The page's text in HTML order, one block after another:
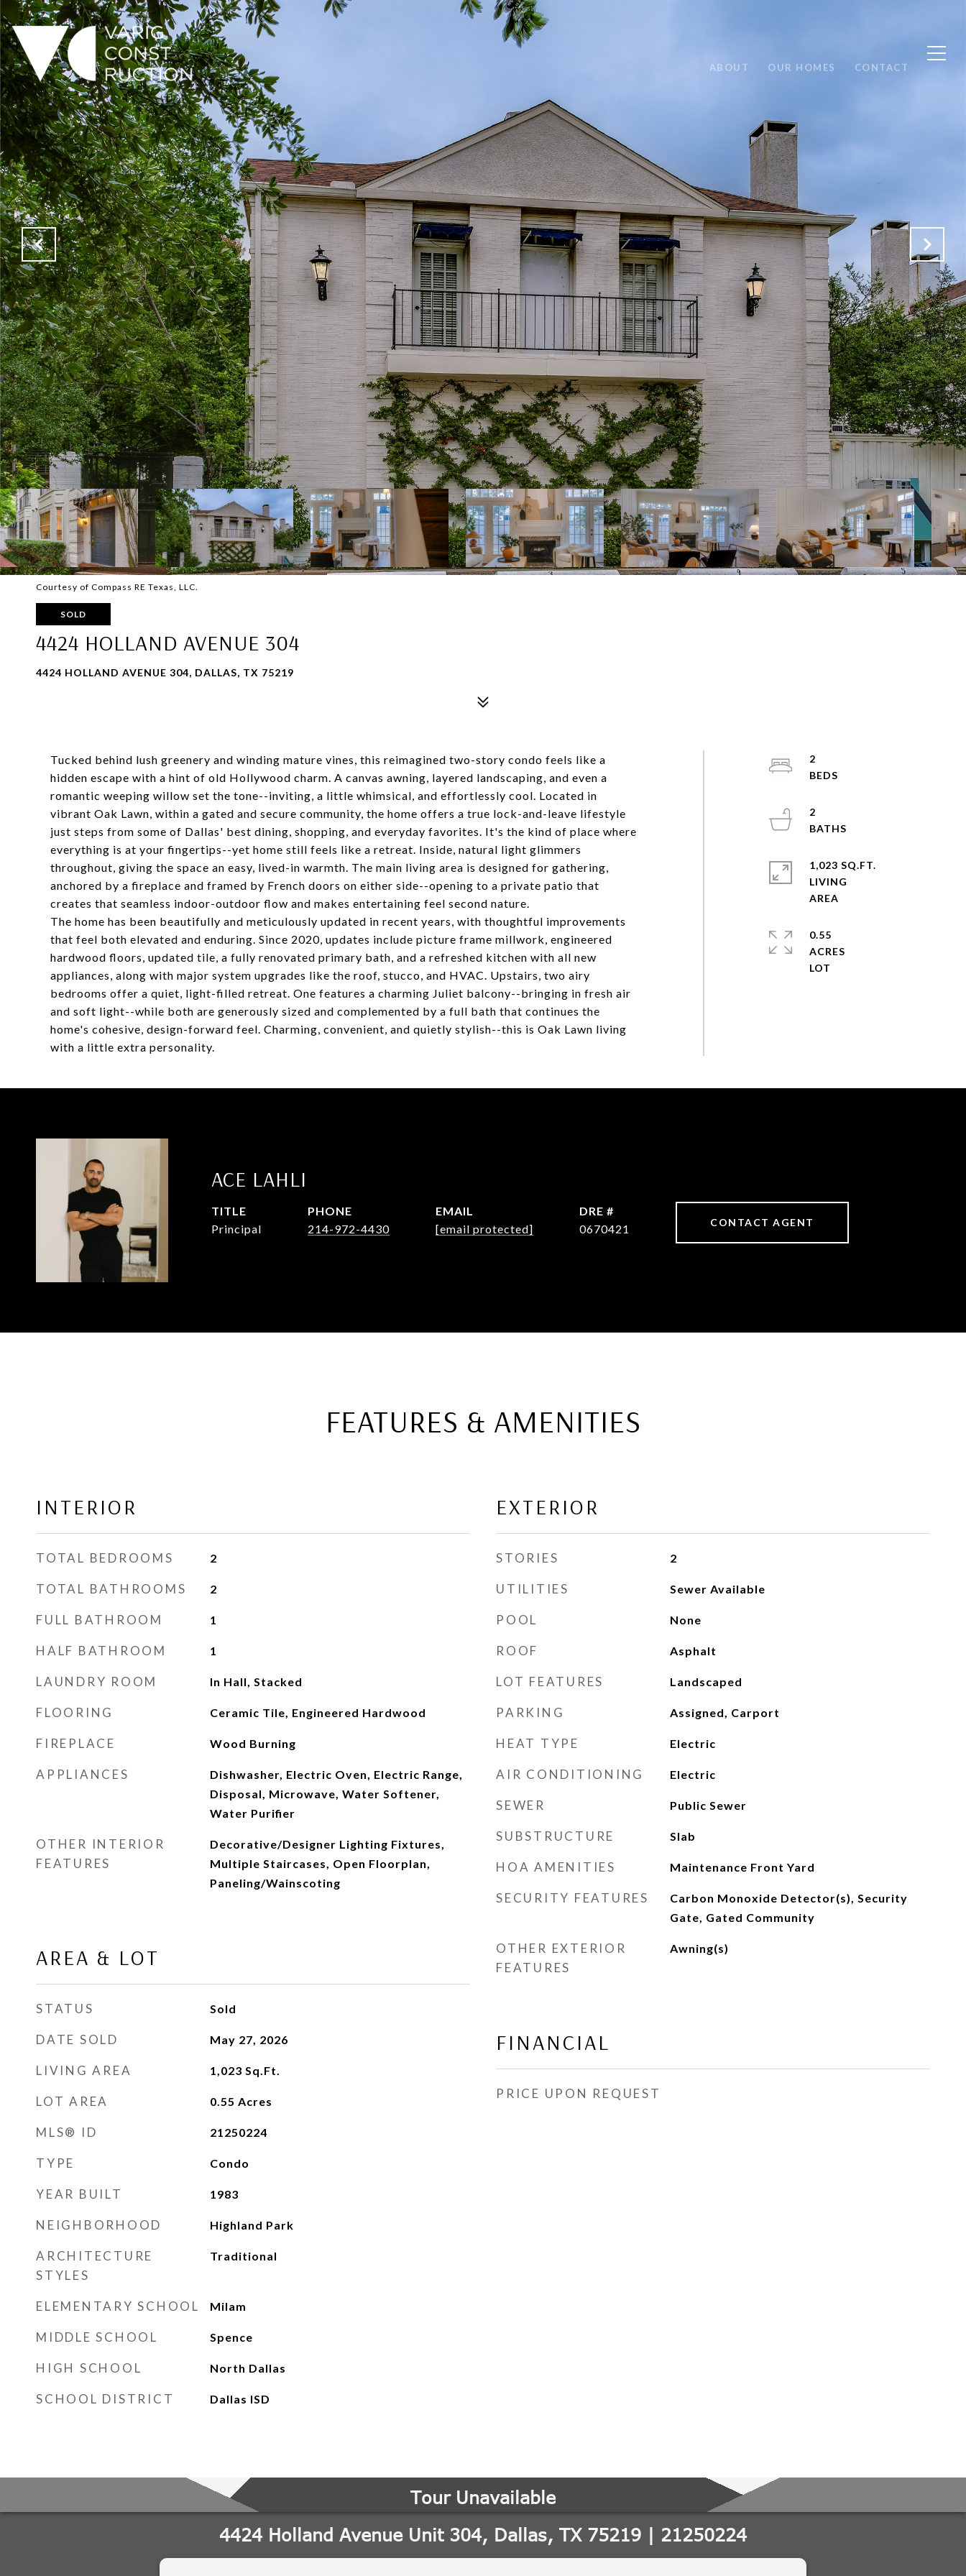
Courtesy of Compass RE Texas, LLC.
SOLD
4424 HOLLAND AVENUE 304
4424 HOLLAND AVENUE 304, DALLAS, TX 75219
Tucked behind lush greenery and winding mature vines, this reimagined two-story condo feels like a
hidden escape with a hint of old Hollywood charm. A canvas awning, layered landscaping, and even a
romantic weeping willow set the tone--inviting, a little whimsical, and effortlessly cool. Located in
vibrant Oak Lawn, within a gated and secure community, the home offers a true lock-and-leave lifestyle
just steps from some of Dallas' best dining, shopping, and everyday favorites. It's the kind of place where
everything is at your fingertips--yet home still feels like a retreat. Inside, natural light glimmers
throughout, giving the space an easy, lived-in warmth. The main living area is designed for gathering,
anchored by a fireplace and framed by French doors on either side--opening to a private patio that
creates that seamless indoor-outdoor flow and makes entertaining feel second nature.
The home has been beautifully and meticulously updated in recent years, with thoughtful improvements
that feel both elevated and enduring. Since 2020, updates include picture frame millwork, engineered
hardwood floors, updated tile, a fully renovated primary bath, and a refreshed kitchen with all new
appliances, along with major system upgrades like the roof, stucco, and HVAC. Upstairs, two airy
bedrooms offer a quiet, light-filled retreat. One features a charming Juliet balcony--bringing in fresh air
and soft light--while both are generously sized and complemented by a full bath that continues the
home's cohesive, design-forward feel. Charming, convenient, and quietly stylish--this is Oak Lawn living
with a little extra personality.
2
2
1,023 SQ.FT.
LIVING
0.55
ACRES
ACE LAHLI
TITLE
Principal
PHONE
214-972-4430
EMAIL
[email protected]
DRE #
0670421
CONTACT AGENT
FEATURES & AMENITIES
INTERIOR
TOTAL BEDROOMS 2
TOTAL BATHROOMS 2
FULL BATHROOM 1
HALF BATHROOM 1
LAUNDRY ROOM In Hall, Stacked
FLOORING Ceramic Tile, Engineered Hardwood
FIREPLACE Wood Burning
APPLIANCES
Dishwasher, Electric Oven, Electric Range,
Disposal, Microwave, Water Softener,
Water Purifier
OTHER INTERIOR
FEATURES
Decorative/Designer Lighting Fixtures,
Multiple Staircases, Open Floorplan,
Paneling/Wainscoting
AREA & LOT
STATUS Sold
DATE SOLD May 27, 2026
LIVING AREA 1,023 Sq.Ft.
LOT AREA 0.55 Acres
MLS® ID 21250224
TYPE Condo
YEAR BUILT 1983
NEIGHBORHOOD Highland Park
ARCHITECTURE
STYLES
Traditional
ELEMENTARY SCHOOL Milam
MIDDLE SCHOOL Spence
HIGH SCHOOL North Dallas
SCHOOL DISTRICT Dallas ISD
EXTERIOR
STORIES 2
UTILITIES Sewer Available
POOL None
ROOF Asphalt
LOT FEATURES Landscaped
PARKING Assigned, Carport
HEAT TYPE Electric
AIR CONDITIONING Electric
SEWER Public Sewer
SUBSTRUCTURE Slab
HOA AMENITIES Maintenance Front Yard
SECURITY FEATURES
Carbon Monoxide Detector(s), Security
Gate, Gated Community
OTHER EXTERIOR
FEATURES
Awning(s)
FINANCIAL
PRICE UPON REQUEST